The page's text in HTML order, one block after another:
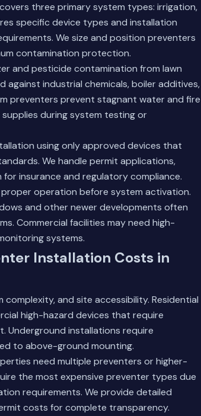
three primary system types: irrigation,
specific device types and installation
We size and position preventers
contamination protection.
and pesticide contamination from lawn
against industrial chemicals, boiler additives,
preventers prevent stagnant water and fire
during system testing or
using only approved devices that
We handle permit applications,
insurance and regulatory compliance.
operation before system activation.
and other newer developments often
Commercial facilities may need high-
systems.
Installation Costs in
and site accessibility. Residential
high-hazard devices that require
Underground installations require
to above-ground mounting.
need multiple preventers or higher-
the most expensive preventer types due
requirements. We provide detailed
costs for complete transparency.